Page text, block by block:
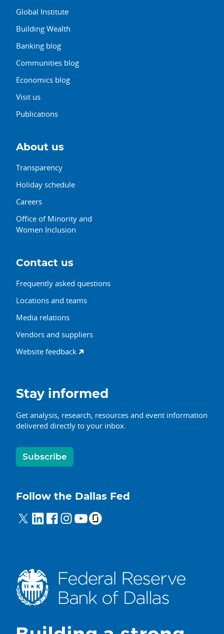
Global Institute
Building Wealth
Banking blog
Communities blog
Economics blog
Visit us
Publications
About us
Transparency
Holiday schedule
Careers
Office of Minority and
Women Inclusion
Contact us
Frequently asked questions
Locations and teams
Media relations
Vendors and suppliers
Website feedback
Stay informed
Get analysis, research, resources and event information
delivered directly to your inbox.
Subscribe
Follow the Dallas Fed